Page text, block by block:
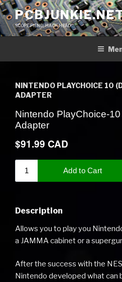
Skip
to
contentSCOPE FIEND, HACK HEAD
NINTENDO PLAYCHOICE 10
ADAPTER
Description
Allows you to play you
a JAMMA cabinet or a
After the success with the
Nintendo developed what can